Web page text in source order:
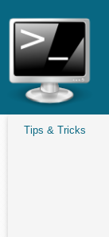
Tips & Tricks